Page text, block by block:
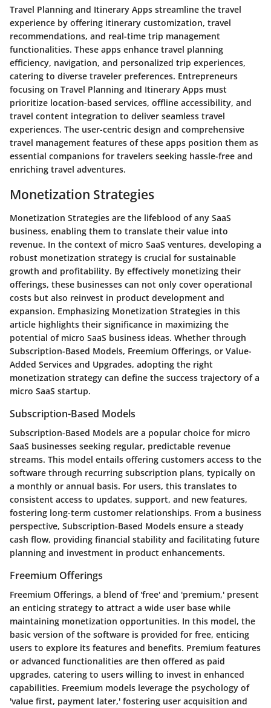
Travel Planning and Itinerary Apps streamline the travel
experience by offering itinerary customization, travel
recommendations, and real-time trip management
functionalities. These apps enhance travel planning
efficiency, navigation, and personalized trip experiences,
catering to diverse traveler preferences. Entrepreneurs
focusing on Travel Planning and Itinerary Apps must
prioritize location-based services, offline accessibility, and
travel content integration to deliver seamless travel
experiences. The user-centric design and comprehensive
travel management features of these apps position them as
essential companions for travelers seeking hassle-free and
enriching travel adventures.
Monetization Strategies
Monetization Strategies are the lifeblood of any SaaS
business, enabling them to translate their value into
revenue. In the context of micro SaaS ventures, developing a
robust monetization strategy is crucial for sustainable
growth and profitability. By effectively monetizing their
offerings, these businesses can not only cover operational
costs but also reinvest in product development and
expansion. Emphasizing Monetization Strategies in this
article highlights their significance in maximizing the
potential of micro SaaS business ideas. Whether through
Subscription-Based Models, Freemium Offerings, or Value-
Added Services and Upgrades, adopting the right
monetization strategy can define the success trajectory of a
micro SaaS startup.
Subscription-Based Models
Subscription-Based Models are a popular choice for micro
SaaS businesses seeking regular, predictable revenue
streams. This model entails offering customers access to the
software through recurring subscription plans, typically on
a monthly or annual basis. For users, this translates to
consistent access to updates, support, and new features,
fostering long-term customer relationships. From a business
perspective, Subscription-Based Models ensure a steady
cash flow, providing financial stability and facilitating future
planning and investment in product enhancements.
Freemium Offerings
Freemium Offerings, a blend of 'free' and 'premium,' present
an enticing strategy to attract a wide user base while
maintaining monetization opportunities. In this model, the
basic version of the software is provided for free, enticing
users to explore its features and benefits. Premium features
or advanced functionalities are then offered as paid
upgrades, catering to users willing to invest in enhanced
capabilities. Freemium models leverage the psychology of
'value first, payment later,' fostering user acquisition and